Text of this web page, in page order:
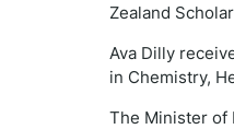
Zealand
Ava Dilly
in Chemistry,
The Minister of